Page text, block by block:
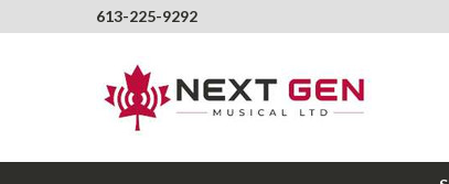
613-225-9292